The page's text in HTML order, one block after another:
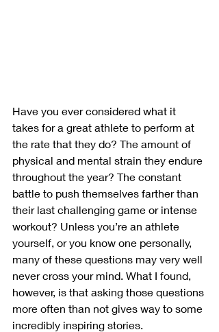
Have you ever considered what it
takes for a great athlete to perform at
the rate that they do? The amount of
physical and mental strain they endure
throughout the year? The constant
battle to push themselves farther than
their last challenging game or intense
workout? Unless you’re an athlete
yourself, or you know one personally,
many of these questions may very well
never cross your mind. What I found,
however, is that asking those questions
more often than not gives way to some
incredibly inspiring stories.